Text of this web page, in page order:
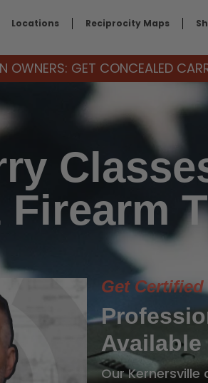
Locations Reciprocity Maps
GET CONCEALED
Firearm
Get
Our